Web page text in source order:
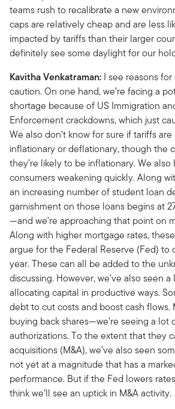
teams rush to recalibrate a new
caps are relatively cheap and are less
impacted by tariffs than their larger
definitely see some daylight for our
Kavitha Venkatraman: I see reasons
caution. On one hand, we’re facing a
shortage because of US Immigration
Enforcement crackdowns, which just
We also don’t know for sure if tariffs
inflationary or deflationary, though the
they’re likely to be inflationary. We
consumers weakening quickly. Along
an increasing number of student loan
garnishment on those loans begins at
—and we're approaching that point on
Along with higher mortgage rates,
argue for the Federal Reserve (Fed) to
year. These can all be added to the
discussing. However, we’ve also seen
allocating capital in productive ways.
debt to cut costs and boost cash flows.
buying back shares—we’re seeing a lot
authorizations. To the extent that they
acquisitions (M&A), we’ve also seen
not yet at a magnitude that has a
performance. But if the Fed lowers
think we’ll see an uptick in M&A activity.